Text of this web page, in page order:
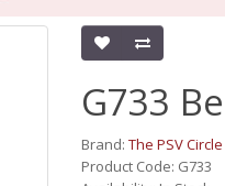
G733
Brand: The PSV Circle
Product Code: G733